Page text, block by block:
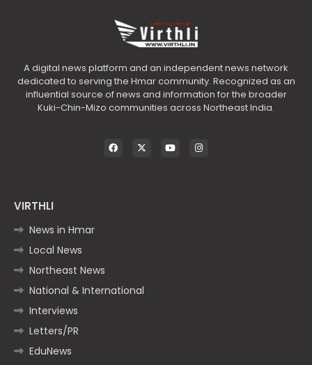
A digital news platform and an independent news network
dedicated to serving the Hmar community. Recognized as an
influential source of news and information for the broader
Kuki-Chin-Mizo communities across Northeast India.
VIRTHLI
News in Hmar
Local News
Northeast News
National & International
Interviews
Letters/PR
EduNews